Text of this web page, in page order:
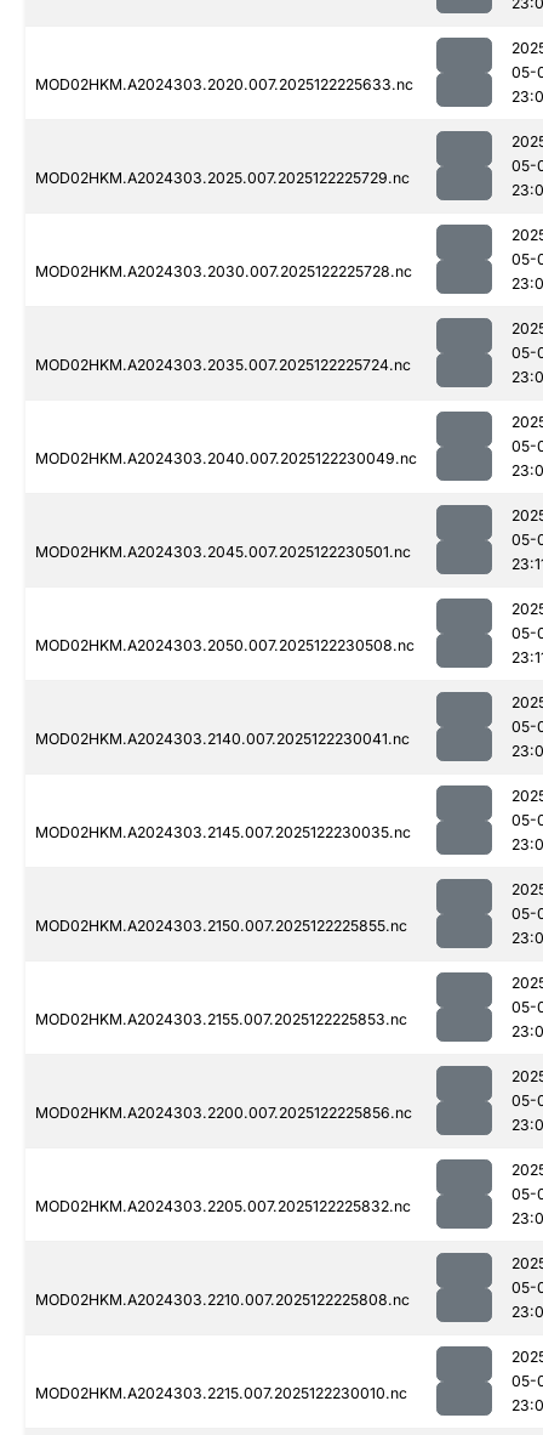
MOD02HKM.A2024303.2020.007.2025122225633.nc
05-
MOD02HKM.A2024303.2025.007.2025122225729.nc
05-
MOD02HKM.A2024303.2030.007.2025122225728.nc
05-
MOD02HKM.A2024303.2035.007.2025122225724.nc
05-
MOD02HKM.A2024303.2040.007.2025122230049.nc
05-
MOD02HKM.A2024303.2045.007.2025122230501.nc
05-
MOD02HKM.A2024303.2050.007.2025122230508.nc
05-
MOD02HKM.A2024303.2140.007.2025122230041.nc
05-
MOD02HKM.A2024303.2145.007.2025122230035.nc
05-
MOD02HKM.A2024303.2150.007.2025122225855.nc
05-
MOD02HKM.A2024303.2155.007.2025122225853.nc
05-
MOD02HKM.A2024303.2200.007.2025122225856.nc
05-
MOD02HKM.A2024303.2205.007.2025122225832.nc
05-
MOD02HKM.A2024303.2210.007.2025122225808.nc
05-
MOD02HKM.A2024303.2215.007.2025122230010.nc
05-